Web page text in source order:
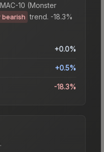
10 (Monster
bearish trend. -18.3%
+0.0%
+0.5%
-18.3%
.